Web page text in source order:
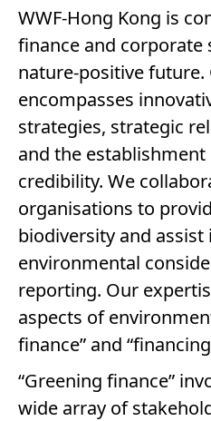
WWF-Hong Kong is
finance and corporate
nature-positive future.
encompasses
strategies, strategic
and the
credibility. We
organisations to
biodiversity and
environmental
reporting. Our
aspects of
finance” and
“Greening finance”
wide array of